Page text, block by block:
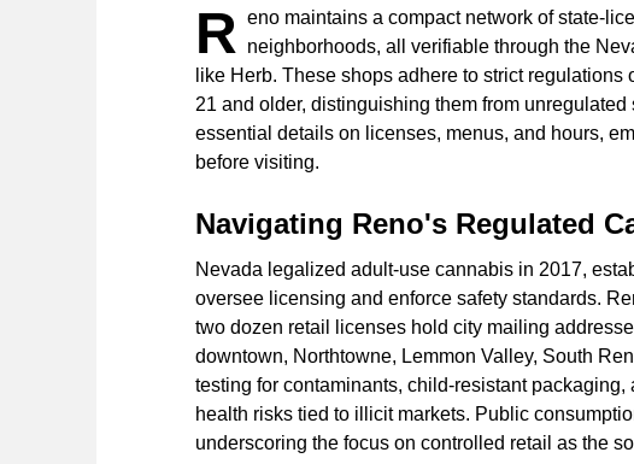
R eno maintains a compact network of state-
neighborhoods, all verifiable through the
like Herb. These shops adhere to strict
21 and older, distinguishing them from
essential details on licenses, menus, and hours,
before visiting.
Navigating Reno's Regulated
Nevada legalized adult-use cannabis in 2017,
oversee licensing and enforce safety standards.
two dozen retail licenses hold city mailing
downtown, Northtowne, Lemmon Valley, South
testing for contaminants, child-resistant
health risks tied to illicit markets. Public
underscoring the focus on controlled retail as the